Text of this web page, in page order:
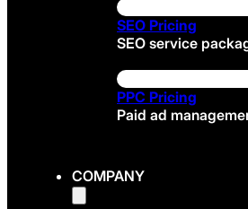
SEO Pricing
SEO service
PPC Pricing
Paid ad
COMPANY